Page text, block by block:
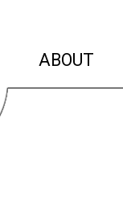
ABOUT